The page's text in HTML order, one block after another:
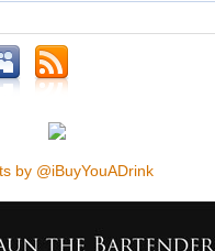
by @iBuyYouADrink